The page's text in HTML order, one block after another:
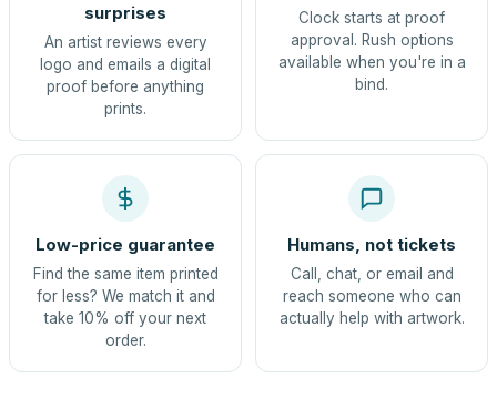
surprises
An artist reviews every
logo and emails a digital
proof before anything
prints.
Clock starts at proof
approval. Rush options
available when you're in a
bind.
Low-price guarantee
Find the same item printed
for less? We match it and
take 10% off your next
order.
Humans, not tickets
Call, chat, or email and
reach someone who can
actually help with artwork.